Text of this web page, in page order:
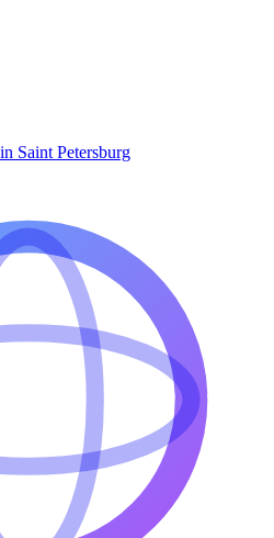
in Saint Petersburg